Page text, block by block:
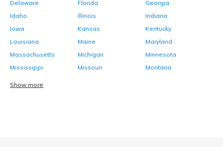
Delaware
Florida
Georgia
Idaho
Illinois
Indiana
Iowa
Kansas
Kentucky
Louisiana
Maine
Maryland
Massachusetts
Michigan
Minnesota
Mississippi
Missouri Montana
Show more